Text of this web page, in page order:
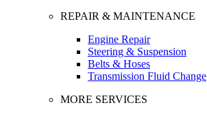
REPAIR & MAINTENANCE
Engine Repair
Steering & Suspension
Belts & Hoses
Transmission Fluid Change
MORE SERVICES